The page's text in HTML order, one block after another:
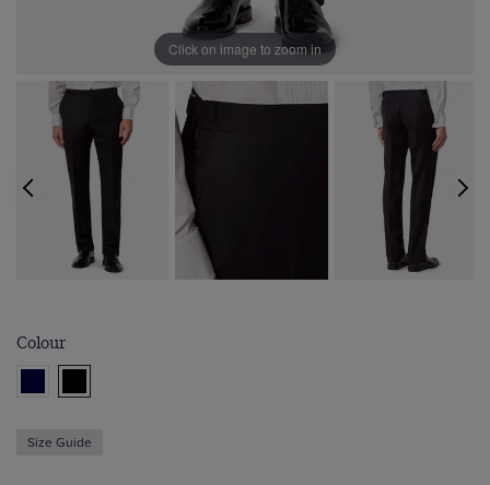
Click on image to zoom in
Colour
Size Guide